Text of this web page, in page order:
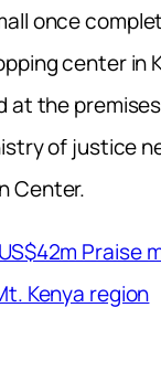
once
center in
at the
of justice
Center.
US$42m Praise
Kenya region